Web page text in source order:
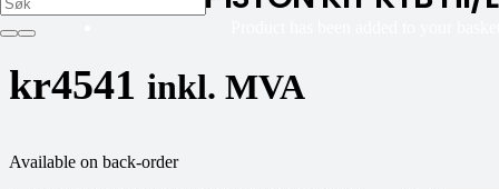
kr4541 inkl. MVA
Available on back-order